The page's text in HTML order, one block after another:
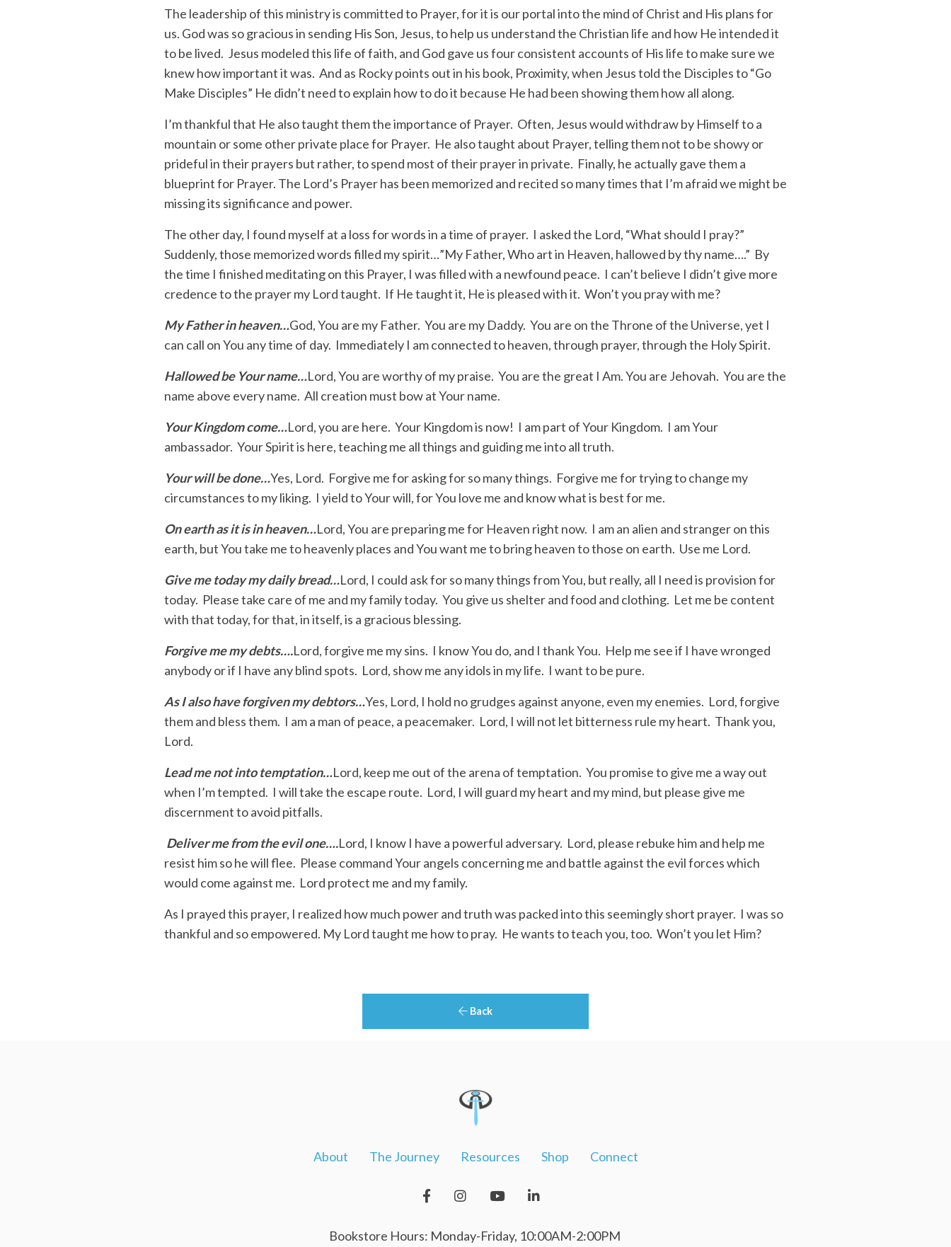
The leadership of this ministry is committed to Prayer, for it is our portal into the mind of Christ and His plans for
us. God was so gracious in sending His Son, Jesus, to help us understand the Christian life and how He intended it
to be lived. Jesus modeled this life of faith, and God gave us four consistent accounts of His life to make sure we
knew how important it was. And as Rocky points out in his book, Proximity, when Jesus told the Disciples to “Go
Make Disciples” He didn’t need to explain how to do it because He had been showing them how all along.
I’m thankful that He also taught them the importance of Prayer. Often, Jesus would withdraw by Himself to a
mountain or some other private place for Prayer. He also taught about Prayer, telling them not to be showy or
prideful in their prayers but rather, to spend most of their prayer in private. Finally, he actually gave them a
blueprint for Prayer. The Lord’s Prayer has been memorized and recited so many times that I’m afraid we might be
missing its significance and power.
The other day, I found myself at a loss for words in a time of prayer. I asked the Lord, “What should I pray?”
Suddenly, those memorized words filled my spirit…”My Father, Who art in Heaven, hallowed by thy name….” By
the time I finished meditating on this Prayer, I was filled with a newfound peace. I can’t believe I didn’t give more
credence to the prayer my Lord taught. If He taught it, He is pleased with it. Won’t you pray with me?
My Father in heaven…God, You are my Father. You are my Daddy. You are on the Throne of the Universe, yet I
can call on You any time of day. Immediately I am connected to heaven, through prayer, through the Holy Spirit.
Hallowed be Your name…Lord, You are worthy of my praise. You are the great I Am. You are Jehovah. You are the
name above every name. All creation must bow at Your name.
Your Kingdom come…Lord, you are here. Your Kingdom is now! I am part of Your Kingdom. I am Your
ambassador. Your Spirit is here, teaching me all things and guiding me into all truth.
Your will be done…Yes, Lord. Forgive me for asking for so many things. Forgive me for trying to change my
circumstances to my liking. I yield to Your will, for You love me and know what is best for me.
On earth as it is in heaven…Lord, You are preparing me for Heaven right now. I am an alien and stranger on this
earth, but You take me to heavenly places and You want me to bring heaven to those on earth. Use me Lord.
Give me today my daily bread…Lord, I could ask for so many things from You, but really, all I need is provision for
today. Please take care of me and my family today. You give us shelter and food and clothing. Let me be content
with that today, for that, in itself, is a gracious blessing.
Forgive me my debts….Lord, forgive me my sins. I know You do, and I thank You. Help me see if I have wronged
anybody or if I have any blind spots. Lord, show me any idols in my life. I want to be pure.
As I also have forgiven my debtors…Yes, Lord, I hold no grudges against anyone, even my enemies. Lord, forgive
them and bless them. I am a man of peace, a peacemaker. Lord, I will not let bitterness rule my heart. Thank you,
Lord.
Lead me not into temptation…Lord, keep me out of the arena of temptation. You promise to give me a way out
when I’m tempted. I will take the escape route. Lord, I will guard my heart and my mind, but please give me
discernment to avoid pitfalls.
Deliver me from the evil one….Lord, I know I have a powerful adversary. Lord, please rebuke him and help me
resist him so he will flee. Please command Your angels concerning me and battle against the evil forces which
would come against me. Lord protect me and my family.
As I prayed this prayer, I realized how much power and truth was packed into this seemingly short prayer. I was so
thankful and so empowered. My Lord taught me how to pray. He wants to teach you, too. Won’t you let Him?
Back
About The Journey Resources Shop Connect
Bookstore Hours: Monday-Friday, 10:00AM-2:00PM